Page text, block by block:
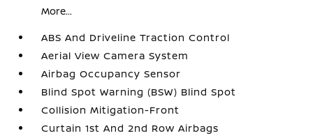
More...
ABS And Driveline Traction Control
Aerial View Camera System
Airbag Occupancy Sensor
Blind Spot Warning (BSW) Blind Spot
Collision Mitigation-Front
Curtain 1st And 2nd Row Airbags